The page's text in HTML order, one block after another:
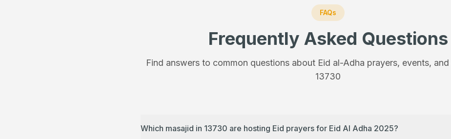
FAQs
Frequently Asked Questions
Find answers to common questions about Eid al-Adha prayers, events,
13730
Which masajid in 13730 are hosting Eid prayers for Eid Al Adha 2025?